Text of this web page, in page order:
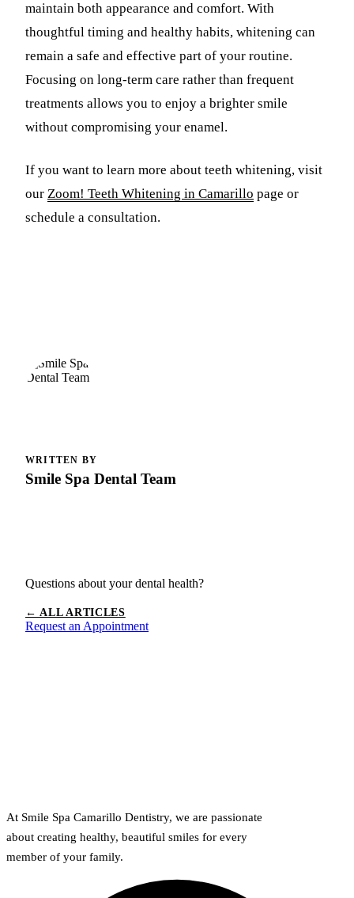
maintain both appearance and comfort. With
thoughtful timing and healthy habits, whitening can
remain a safe and effective part of your routine.
Focusing on long-term care rather than frequent
treatments allows you to enjoy a brighter smile
without compromising your enamel.
If you want to learn more about teeth whitening, visit
our Zoom! Teeth Whitening in Camarillo page or
schedule a consultation.
WRITTEN BY
Smile Spa Dental Team
Questions about your dental health?
← ALL ARTICLES
Request an Appointment
At Smile Spa Camarillo Dentistry, we are passionate
about creating healthy, beautiful smiles for every
member of your family.